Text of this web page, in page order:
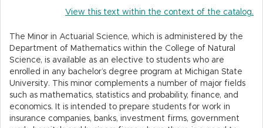
View this text within the context of the catalog.
The Minor in Actuarial Science, which is administered by the
Department of Mathematics within the College of Natural
Science, is available as an elective to students who are
enrolled in any bachelor’s degree program at Michigan State
University. This minor complements a number of major fields
such as mathematics, statistics and probability, finance, and
economics. It is intended to prepare students for work in
insurance companies, banks, investment firms, government